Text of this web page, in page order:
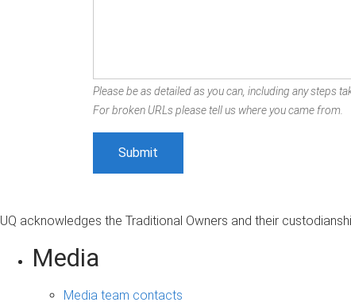
Please be as detailed as you can, including any steps
For broken URLs please tell us where you came from.
UQ acknowledges the Traditional Owners and their
Media
Media team contacts